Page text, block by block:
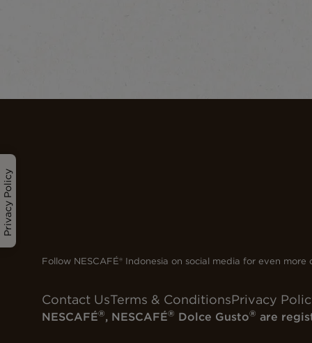
Privacy Policy
Follow NESCAFÉ® Indonesia on social media for even
Contact UsTerms & ConditionsPrivacy
NESCAFÉ®, NESCAFÉ® Dolce Gusto® are